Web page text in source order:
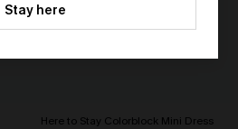
Here to Stay Colorblock Mini Dress
Stay here
HEY10